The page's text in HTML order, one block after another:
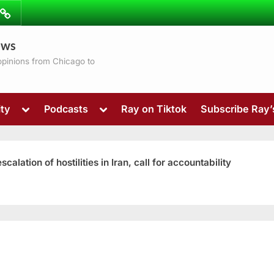
from Chicago to
Toggle
menu
Podcasts
Toggle
menu
Ray on Tiktok Subscribe
of hostilities in Iran, call for accountability